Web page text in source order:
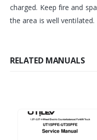
charged. Keep fire and
the area is well ventilated.
RELATED MANUALS